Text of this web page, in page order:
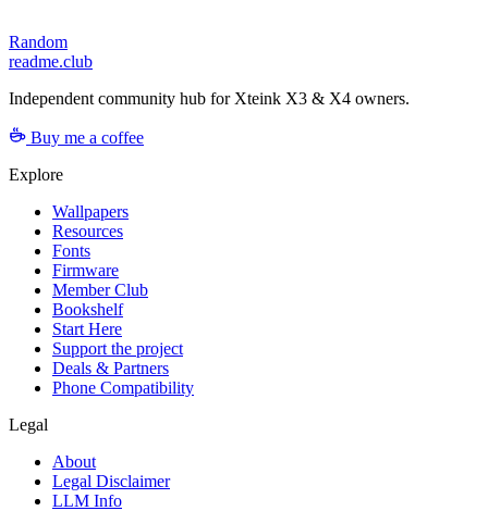
Random
readme.club
Independent community hub for Xteink X3 & X4 owners.
Buy me a coffee
Explore
Wallpapers
Resources
Fonts
Firmware
Member Club
Bookshelf
Start Here
Support the project
Deals & Partners
Phone Compatibility
Legal
About
Legal Disclaimer
LLM Info